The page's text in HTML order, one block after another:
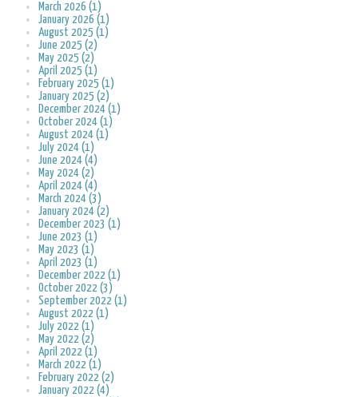
March 2026 (1)
January 2026 (1)
August 2025 (1)
June 2025 (2)
May 2025 (2)
April 2025 (1)
February 2025 (1)
January 2025 (2)
December 2024 (1)
October 2024 (1)
August 2024 (1)
July 2024 (1)
June 2024 (4)
May 2024 (2)
April 2024 (4)
March 2024 (3)
January 2024 (2)
December 2023 (1)
June 2023 (1)
May 2023 (1)
April 2023 (1)
December 2022 (1)
October 2022 (3)
September 2022 (1)
August 2022 (1)
July 2022 (1)
May 2022 (2)
April 2022 (1)
March 2022 (1)
February 2022 (2)
January 2022 (4)